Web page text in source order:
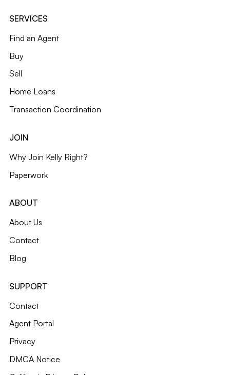
SERVICES
Find an Agent
Buy
Sell
Home Loans
Transaction Coordination
JOIN
Why Join Kelly Right?
Paperwork
ABOUT
About Us
Contact
Blog
SUPPORT
Contact
Agent Portal
Privacy
DMCA Notice